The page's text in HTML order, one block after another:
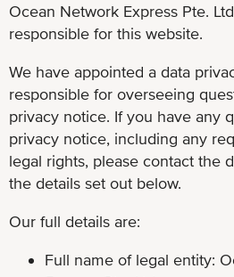
Ocean Network Express Pte.
responsible for this website.
We have appointed a data
responsible for overseeing
privacy notice. If you have any
privacy notice, including any
legal rights, please contact the
the details set out below.
Our full details are:
Full name of legal entity: